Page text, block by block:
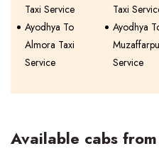
Taxi Service Taxi
Ayodhya To
Almora Taxi
Service
Ayodhya
Service
Available cabs